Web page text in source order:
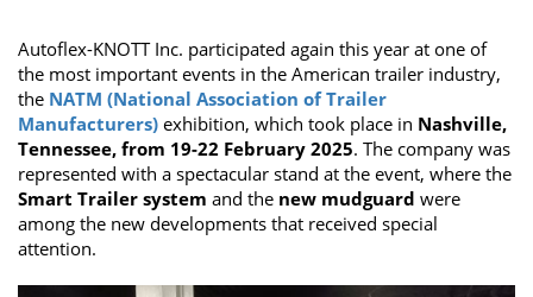
Autoflex-KNOTT Inc. participated again this year at one of
the most important events in the American trailer industry,
the NATM (National Association of Trailer
Manufacturers) exhibition, which took place in Nashville,
Tennessee, from 19-22 February 2025. The company was
represented with a spectacular stand at the event, where the
Smart Trailer system and the new mudguard were
among the new developments that received special
attention.